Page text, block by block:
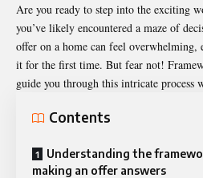
Are you ready to step into the exciting
you’ve likely encountered a maze of
offer on a home can feel overwhelming,
it for the first time. But fear not!
guide you through this intricate process
Contents
Understanding the
making an offer answers